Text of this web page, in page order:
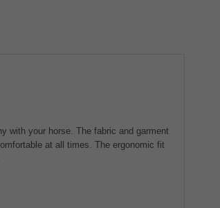
with your horse. The fabric and garment
at all times. The ergonomic fit